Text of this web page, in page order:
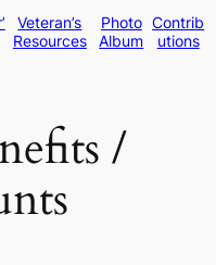
Veteran’s
Resources
Photo
Album
Contrib
utions
/